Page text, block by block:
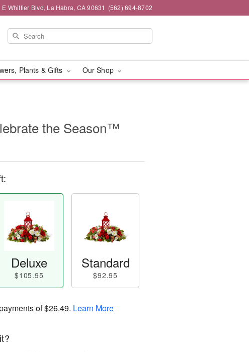
E Whittier Blvd, La Habra, CA 90631 (562) 694-8702
Plants & Gifts Our Shop
the Season™
Deluxe
$105.95
Standard
$92.95
of$26.49. Learn More